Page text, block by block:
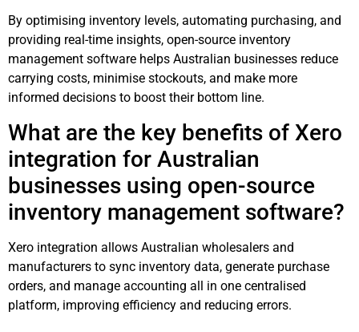
By optimising inventory levels, automating purchasing, and
providing real-time insights, open-source inventory
management software helps Australian businesses reduce
carrying costs, minimise stockouts, and make more
informed decisions to boost their bottom line.
What are the key benefits of Xero
integration for Australian
businesses using open-source
inventory management software?
Xero integration allows Australian wholesalers and
manufacturers to sync inventory data, generate purchase
orders, and manage accounting all in one centralised
platform, improving efficiency and reducing errors.